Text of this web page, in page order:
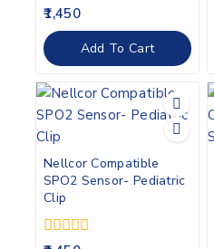
0
out
of
5
1,450
Add To Cart
Nellcor Compatible
SPO2 Sensor- Pediatric
Clip